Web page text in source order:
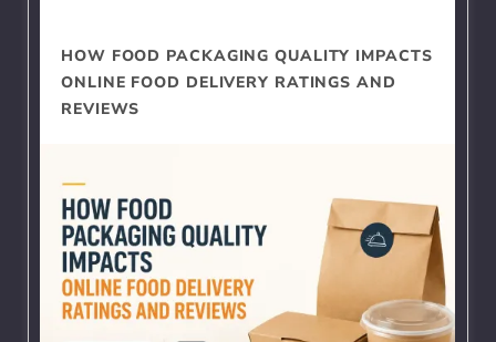
HOW FOOD PACKAGING QUALITY IMPACTS
ONLINE FOOD DELIVERY RATINGS AND
REVIEWS